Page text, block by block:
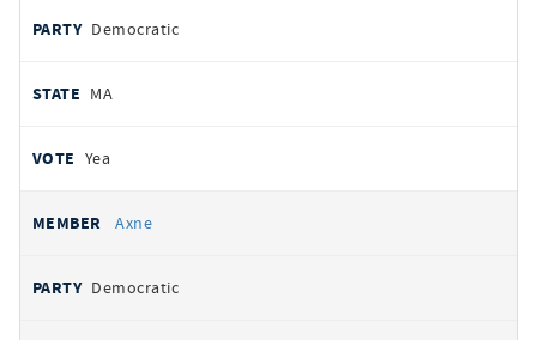
Democratic
MA
Yea
Axne
Democratic